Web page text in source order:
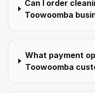
Can I order
Toowoomba
What payment
Toowoomba